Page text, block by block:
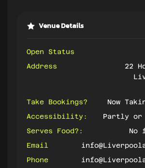
Venue Details
Open Status
Address
22
Take Bookings?
Now
Accessibility:
Partly or
Serves Food?:
No
Email
Phone